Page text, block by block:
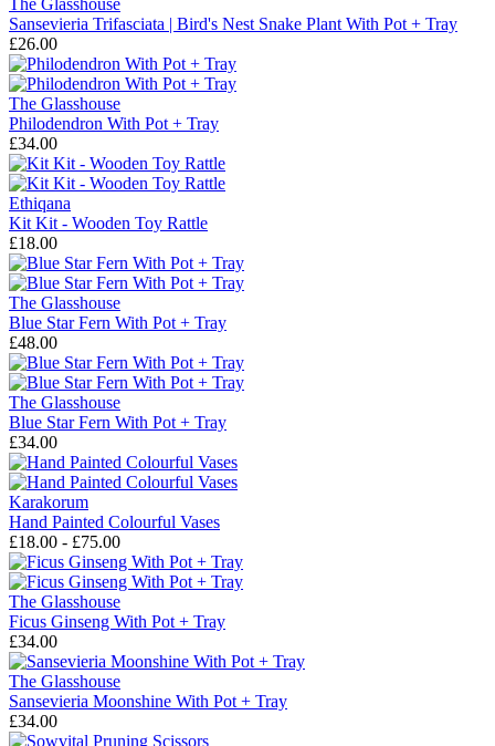
The Glasshouse
Sansevieria Trifasciata | Bird's Nest Snake Plant With Pot + Tray
£26.00
The Glasshouse
Philodendron With Pot + Tray
£34.00
Ethiqana
Kit Kit - Wooden Toy Rattle
£18.00
The Glasshouse
Blue Star Fern With Pot + Tray
£48.00
The Glasshouse
Blue Star Fern With Pot + Tray
£34.00
Karakorum
Hand Painted Colourful Vases
£18.00 - £75.00
The Glasshouse
Ficus Ginseng With Pot + Tray
£34.00
The Glasshouse
Sansevieria Moonshine With Pot + Tray
£34.00